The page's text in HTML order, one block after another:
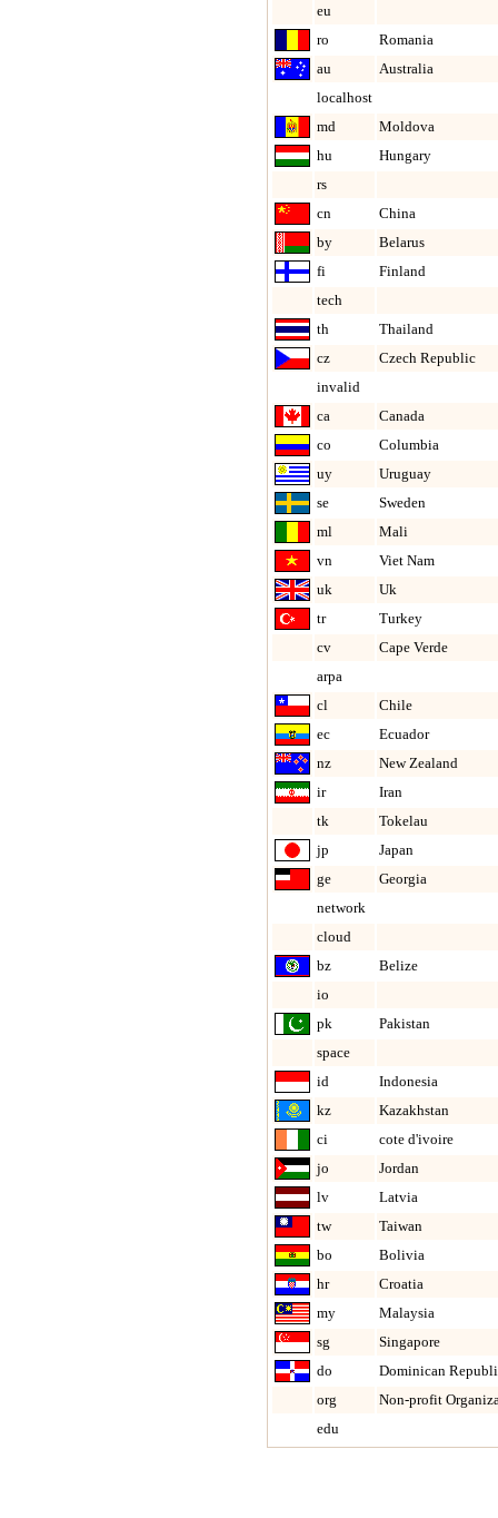
eu
ro
Romania
au
Australia
localhost
md
Moldova
hu
Hungary
rs
cn
China
by
Belarus
fi
Finland
tech
th
Thailand
cz
Czech Republic
invalid
ca
Canada
co
Columbia
uy
Uruguay
se
Sweden
ml
Mali
vn
Viet Nam
uk
Uk
tr
Turkey
cv
Cape Verde
arpa
cl
Chile
ec
Ecuador
nz
New Zealand
ir
Iran
tk
Tokelau
jp
Japan
ge
Georgia
network
cloud
bz
Belize
io
pk
Pakistan
space
id
Indonesia
kz
Kazakhstan
ci
cote d'ivoire
jo
Jordan
lv
Latvia
tw
Taiwan
bo
Bolivia
hr
Croatia
my
Malaysia
sg
Singapore
do
Dominican
org
Non-profit
edu